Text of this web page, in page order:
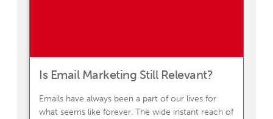
Is Email Marketing Still Relevant?
Emails have always been a part of our lives for
what seems like forever. The wide instant reach of